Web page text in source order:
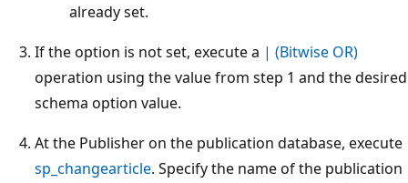
already set.
If the option is not set, execute a | (Bitwise OR)
operation using the value from step 1 and the desired
schema option value.
At the Publisher on the publication database, execute
sp_changearticle. Specify the name of the publication